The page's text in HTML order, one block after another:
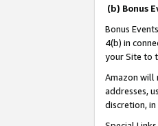
(b) Bonus
Bonus
4(b) in
your Site to
Amazon will
addresses,
discretion, in